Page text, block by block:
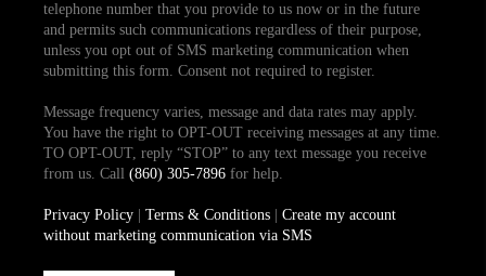
telephone number that you provide to us now or in the future
and permits such communications regardless of their purpose,
unless you opt out of SMS marketing communication when
submitting this form. Consent not required to register.
Message frequency varies, message and data rates may apply.
You have the right to OPT-OUT receiving messages at any time.
TO OPT-OUT, reply “STOP” to any text message you receive
from us. Call (860) 305-7896for help.
Privacy Policy| Terms & Conditions| Create my account
without marketing communication via SMS